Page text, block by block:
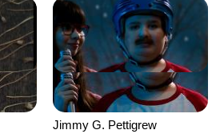
Jimmy G. Pettigrew